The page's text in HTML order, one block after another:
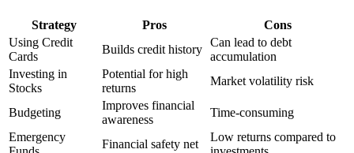
Strategy Pros
Cons
Using Credit
Cards
Builds credit history
Can lead to debt
accumulation
Investing in
Stocks
Potential for high
returns
Market volatility risk
Budgeting
Improves financial
awareness
Time-consuming
Emergency
Financial safety net
Low returns compared to